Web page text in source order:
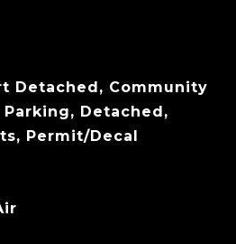
Detached, Community
Parking, Detached,
Permit/Decal